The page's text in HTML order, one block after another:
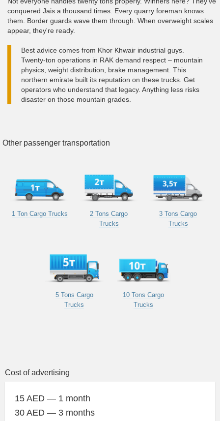
conquered Jais a thousand times. Every quarry foreman knows
them. Border guards wave them through. When overweight scales
appear, they're ready.
Best advice comes from Khor Khwair industrial guys.
Twenty-ton operations in RAK demand respect – mountain
physics, weight distribution, brake management. This
northern emirate built its reputation on these trucks. Get
operators who understand that legacy. Anything less risks
disaster on those mountain grades.
Other passenger transportation
1 Ton Cargo Trucks
2 Tons Cargo
Trucks
3 Tons Cargo
Trucks
5 Tons Cargo
Trucks
10 Tons Cargo
Trucks
Cost of advertising
15 AED — 1 month
30 AED — 3 months